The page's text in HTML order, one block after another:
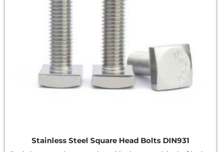
Stainless Steel Square Head Bolts DIN931